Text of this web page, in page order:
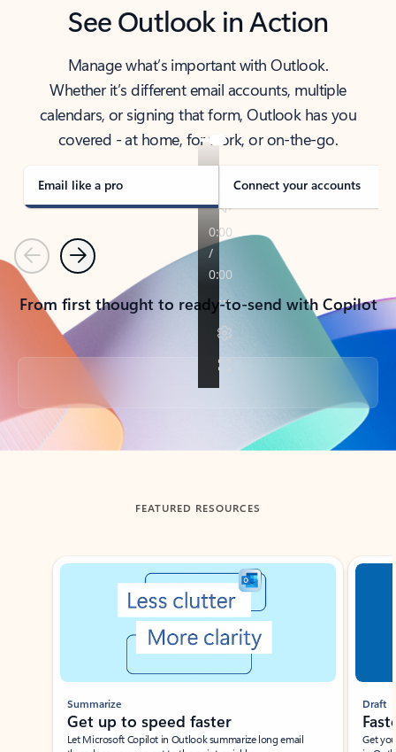
See Outlook in Action
Manage what’s important with Outlook.
Whether it’s different email accounts, multiple
calendars, or signing that form, Outlook has you
covered - at home, for work, or on-the-go.
Email like a pro Connect your accounts
PreviousNext
From first thought to ready-to-send with Copilot
Back to tabs
FEATURED RESOURCES
Showing slide 1 of 3
Summarize
Get up to speed faster ​
Let Microsoft Copilot in Outlook summarize long email
Draft
Get